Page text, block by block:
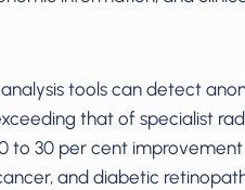
tools can detect
that of specialist
to 30 per cent
and diabetic